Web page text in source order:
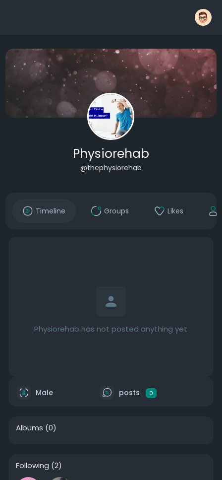
Physiorehab
@thephysiorehab
Timeline Groups Likes
Physiorehab has not posted anything yet
Male posts 0
Albums (0)
Following (2)